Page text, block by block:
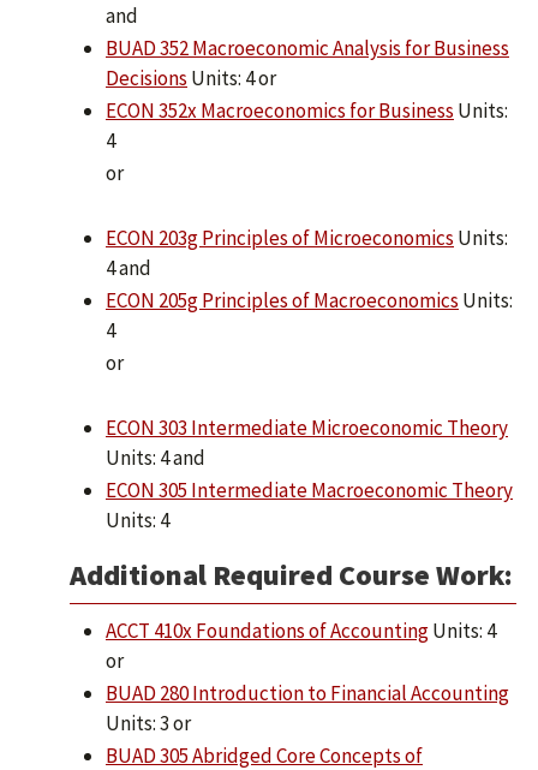
and
BUAD 352 Macroeconomic Analysis for Business
Decisions Units: 4 or
ECON 352x Macroeconomics for Business Units:
4
or
ECON 203g Principles of Microeconomics Units:
4 and
ECON 205g Principles of Macroeconomics Units:
4
or
ECON 303 Intermediate Microeconomic Theory
Units: 4 and
ECON 305 Intermediate Macroeconomic Theory
Units: 4
Additional Required Course Work:
ACCT 410x Foundations of AccountingUnits: 4
or
BUAD 280 Introduction to Financial Accounting
Units: 3 or
BUAD 305 Abridged Core Concepts of